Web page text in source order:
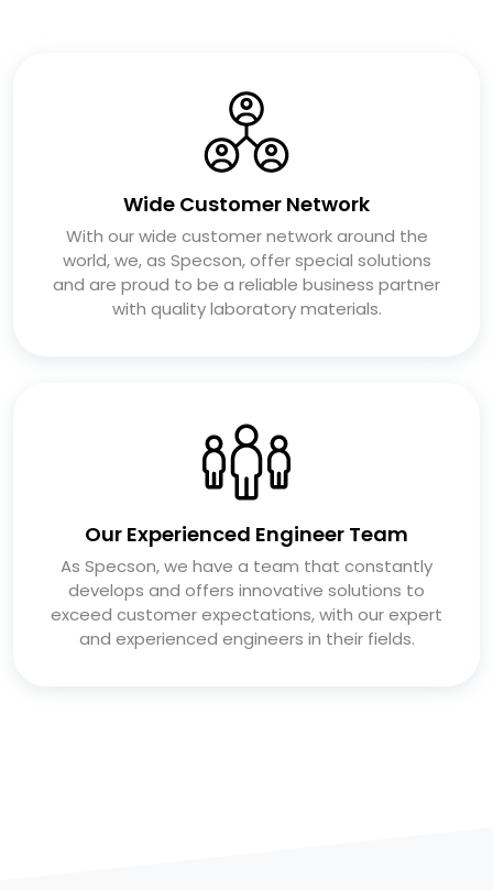
Wide Customer Network
With our wide customer network around the
world, we, as Specson, offer special solutions
and are proud to be a reliable business partner
with quality laboratory materials.
Our Experienced Engineer Team
As Specson, we have a team that constantly
develops and offers innovative solutions to
exceed customer expectations, with our expert
and experienced engineers in their fields.